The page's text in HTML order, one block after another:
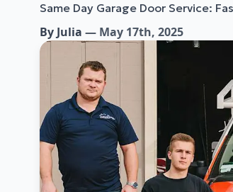
Same Day Garage Door Service:
By Julia — May 17th, 2025